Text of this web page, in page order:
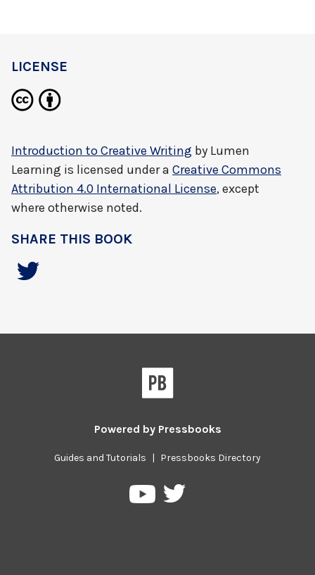
LICENSE
Introduction to Creative Writing by Lumen
Learning is licensed under a Creative Commons
Attribution 4.0 International License, except
where otherwise noted.
SHARE THIS BOOK
Powered by Pressbooks
Guides and Tutorials | Pressbooks Directory
PressbooksPressbooks